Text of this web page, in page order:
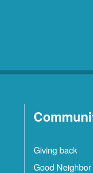
Giving back
Good